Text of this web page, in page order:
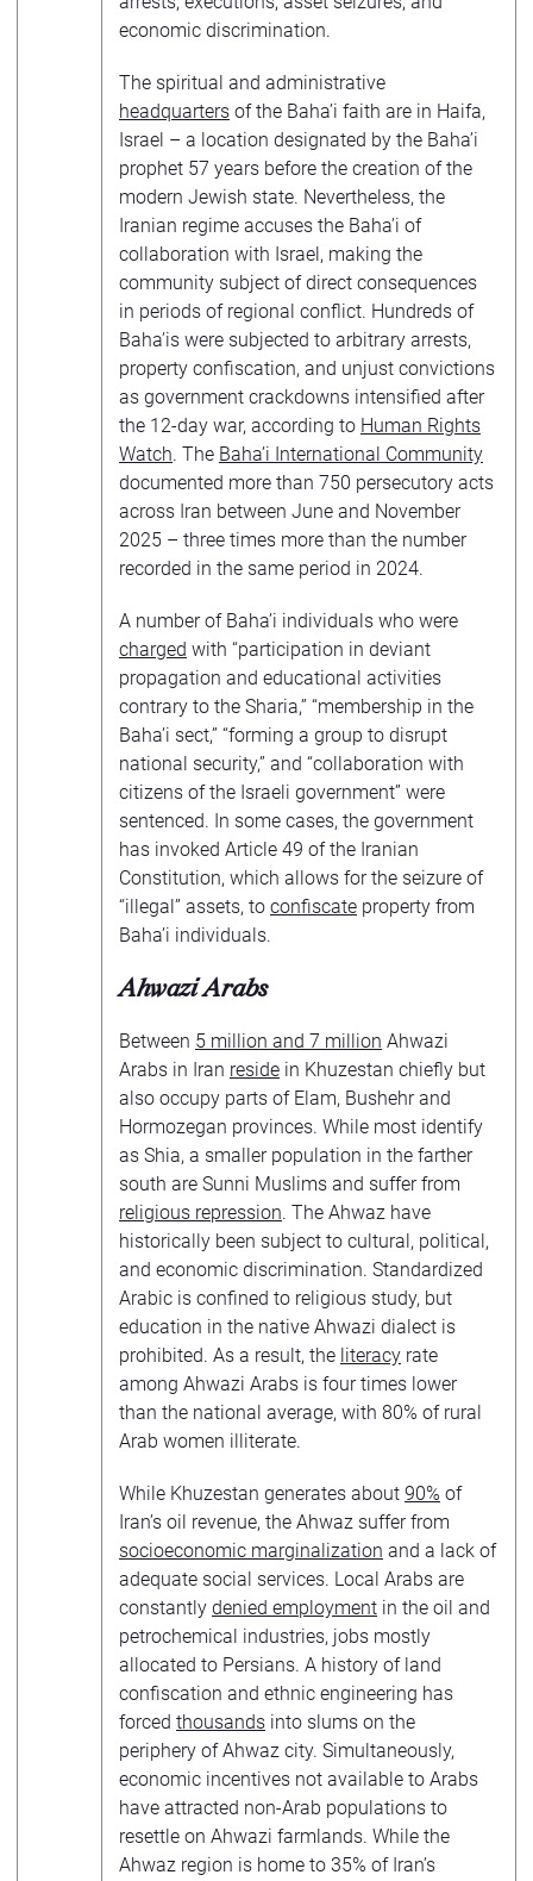
economic discrimination.
The spiritual and administrative
headquarters of the Baha’i faith are in Haifa,
Israel – a location designated by the Baha’i
prophet 57 years before the creation of the
modern Jewish state. Nevertheless, the
Iranian regime accuses the Baha’i of
collaboration with Israel, making the
community subject of direct consequences
in periods of regional conflict. Hundreds of
Baha’is were subjected to arbitrary arrests,
property confiscation, and unjust convictions
as government crackdowns intensified after
the 12-day war, according to Human Rights
Watch. The Baha’i International Community
documented more than 750 persecutory acts
across Iran between June and November
2025 – three times more than the number
recorded in the same period in 2024.
A number of Baha’i individuals who were
charged with “participation in deviant
propagation and educational activities
contrary to the Sharia,” “membership in the
Baha’i sect,” “forming a group to disrupt
national security,” and “collaboration with
citizens of the Israeli government” were
sentenced. In some cases, the government
has invoked Article 49 of the Iranian
Constitution, which allows for the seizure of
“illegal” assets, to confiscate property from
Baha’i individuals.
Ahwazi Arabs
Between 5 million and 7 million Ahwazi
Arabs in Iran reside in Khuzestan chiefly but
also occupy parts of Elam, Bushehr and
Hormozegan provinces. While most identify
as Shia, a smaller population in the farther
south are Sunni Muslims and suffer from
religious repression. The Ahwaz have
historically been subject to cultural, political,
and economic discrimination. Standardized
Arabic is confined to religious study, but
education in the native Ahwazi dialect is
prohibited. As a result, the literacy rate
among Ahwazi Arabs is four times lower
than the national average, with 80% of rural
Arab women illiterate.
While Khuzestan generates about 90% of
Iran’s oil revenue, the Ahwaz suffer from
socioeconomic marginalization and a lack of
adequate social services. Local Arabs are
constantly denied employment in the oil and
petrochemical industries, jobs mostly
allocated to Persians. A history of land
confiscation and ethnic engineering has
forced thousands into slums on the
periphery of Ahwaz city. Simultaneously,
economic incentives not available to Arabs
have attracted non-Arab populations to
resettle on Ahwazi farmlands. While the
Ahwaz region is home to 35% of Iran’s